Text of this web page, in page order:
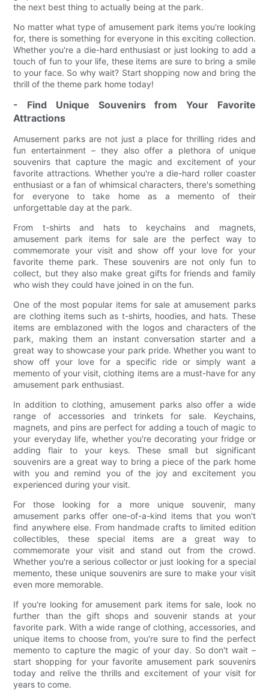
the next best thing to actually being at the park.
No matter what type of amusement park items you're looking
for, there is something for everyone in this exciting collection.
Whether you're a die-hard enthusiast or just looking to add a
touch of fun to your life, these items are sure to bring a smile
to your face. So why wait? Start shopping now and bring the
thrill of the theme park home today!
- Find Unique Souvenirs from Your Favorite
Attractions
Amusement parks are not just a place for thrilling rides and
fun entertainment – they also offer a plethora of unique
souvenirs that capture the magic and excitement of your
favorite attractions. Whether you're a die-hard roller coaster
enthusiast or a fan of whimsical characters, there's something
for everyone to take home as a memento of their
unforgettable day at the park.
From t-shirts and hats to keychains and magnets,
amusement park items for sale are the perfect way to
commemorate your visit and show off your love for your
favorite theme park. These souvenirs are not only fun to
collect, but they also make great gifts for friends and family
who wish they could have joined in on the fun.
One of the most popular items for sale at amusement parks
are clothing items such as t-shirts, hoodies, and hats. These
items are emblazoned with the logos and characters of the
park, making them an instant conversation starter and a
great way to showcase your park pride. Whether you want to
show off your love for a specific ride or simply want a
memento of your visit, clothing items are a must-have for any
amusement park enthusiast.
In addition to clothing, amusement parks also offer a wide
range of accessories and trinkets for sale. Keychains,
magnets, and pins are perfect for adding a touch of magic to
your everyday life, whether you're decorating your fridge or
adding flair to your keys. These small but significant
souvenirs are a great way to bring a piece of the park home
with you and remind you of the joy and excitement you
experienced during your visit.
For those looking for a more unique souvenir, many
amusement parks offer one-of-a-kind items that you won't
find anywhere else. From handmade crafts to limited edition
collectibles, these special items are a great way to
commemorate your visit and stand out from the crowd.
Whether you're a serious collector or just looking for a special
memento, these unique souvenirs are sure to make your visit
even more memorable.
If you're looking for amusement park items for sale, look no
further than the gift shops and souvenir stands at your
favorite park. With a wide range of clothing, accessories, and
unique items to choose from, you're sure to find the perfect
memento to capture the magic of your day. So don't wait –
start shopping for your favorite amusement park souvenirs
today and relive the thrills and excitement of your visit for
years to come.